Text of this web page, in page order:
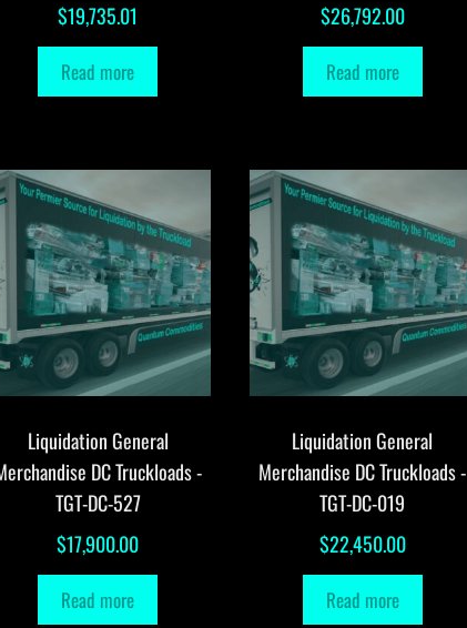
$19,735.01
Read more
$26,792.00
Read more
Liquidation General
DC Truckloads -
TGT-DC-527
$17,900.00
Read more
Liquidation General
Merchandise DC Truckloads -
TGT-DC-019
$22,450.00
Read more